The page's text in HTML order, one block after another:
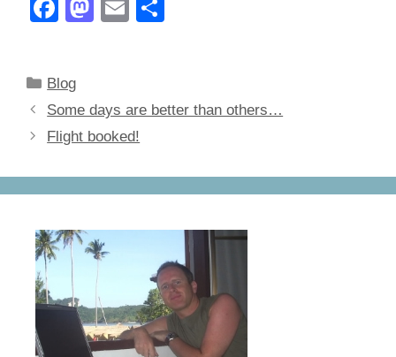
F
e
b
o
o
M
d
o
n
E
Categories
Blog
Some days are better than others…
Flight booked!